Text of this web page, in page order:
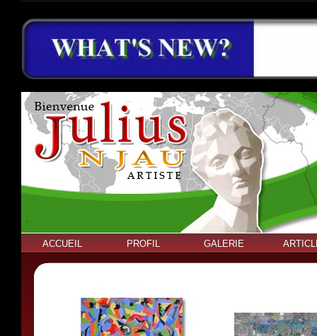
ACCUEIL PROFIL GALERIE